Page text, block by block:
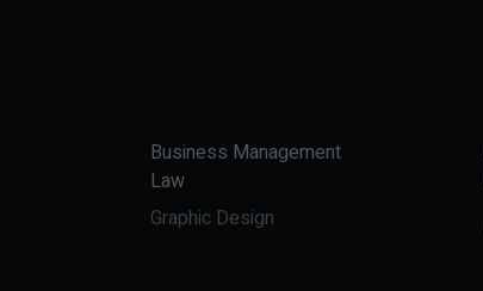
Business Management
Law
Graphic Design